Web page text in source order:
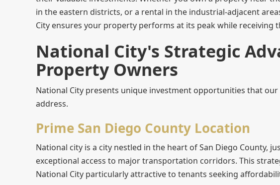
in the eastern districts, or a rental in the industrial-adjacent
City ensures your property performs at its peak while receiving
National City's Strategic
Property Owners
National City presents unique investment opportunities that
address.
Prime San Diego County Location
National city is a city nestled in the heart of San Diego County,
exceptional access to major transportation corridors. This
National City particularly attractive to tenants seeking